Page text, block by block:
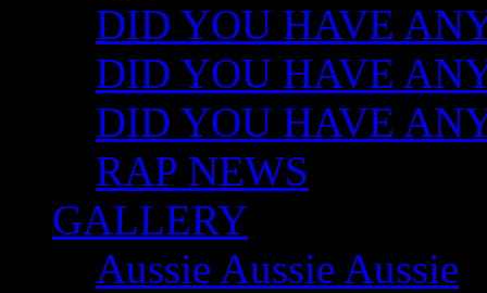
DID YOU HAVE
DID YOU HAVE
DID YOU HAVE
RAP NEWS
GALLERY
Aussie Aussie Aussie